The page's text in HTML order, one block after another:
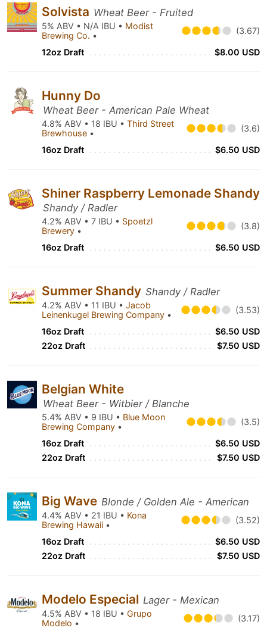
Solvista Wheat Beer - Fruited
5% ABV • N/A IBU • Modist
Brewing Co. • (3.67)
12oz Draft $8.00 USD
Hunny Do
Wheat Beer - American Pale Wheat
4.8% ABV • 18 IBU • Third Street
Brewhouse • (3.6)
16oz Draft $6.50 USD
Shiner Raspberry Lemonade Shandy
Shandy / Radler
4.2% ABV • 7 IBU • Spoetzl
Brewery • (3.8)
16oz Draft $6.50 USD
Summer Shandy Shandy / Radler
4.2% ABV • 11 IBU • Jacob
Leinenkugel Brewing Company • (3.53)
16oz Draft
$6.50 USD
22oz Draft
$7.50 USD
Belgian White
Wheat Beer - Witbier / Blanche
5.4% ABV • 9 IBU • Blue Moon
Brewing Company • (3.5)
16oz Draft
$6.50 USD
22oz Draft
$7.50 USD
Big Wave Blonde / Golden Ale - American
4.4% ABV • 21 IBU • Kona
Brewing Hawaii • (3.52)
16oz Draft
$6.50 USD
22oz Draft
$7.50 USD
Modelo Especial Lager - Mexican
4.5% ABV • 18 IBU • Grupo
Modelo • (3.17)